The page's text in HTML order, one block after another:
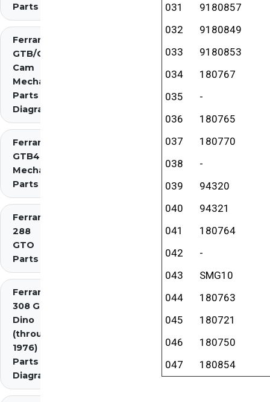
Parts
Ferrari 275
GTB/GTS 2
Cam
Mechanical
Parts
Diagrams
Ferrari 275
GTB4
Mechanical
Parts
Ferrari
288
GTO
Parts
Ferrari
308 GT4
Dino
(through
1976)
Parts
Diagrams
031
9180857
032
9180849
033
9180853
034
180767
035
-
036
180765
037
180770
038
-
039
94320
040
94321
041
180764
042
-
043
SMG10
044
180763
045
180721
046
180750
047
180854